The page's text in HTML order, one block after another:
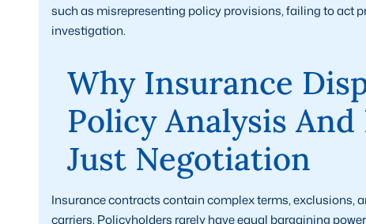
such as misrepresenting policy provisions, failing to act
investigation.
Why Insurance
Policy Analysis
Just Negotiation
Insurance contracts contain complex terms, exclusions,
carriers. Policyholders rarely have equal bargaining